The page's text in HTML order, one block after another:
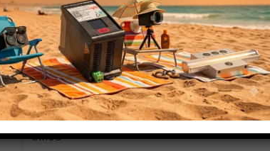
1024
OnSemi
PYTHON 1300
CMOS